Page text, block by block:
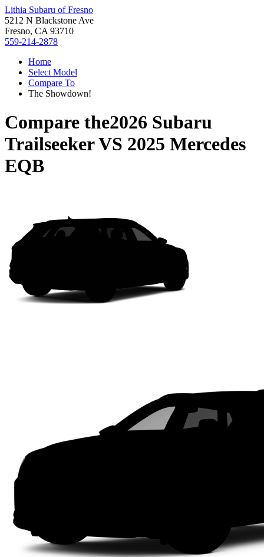
Lithia Subaru of Fresno
5212 N Blackstone Ave
Fresno, CA 93710
559-214-2878
Home
Select Model
Compare To
The Showdown!
Compare the2026 Subaru
TrailseekerVS 2025 Mercedes
EQB